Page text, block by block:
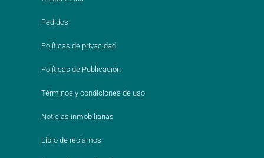
Pedidos
Políticas de privacidad
Políticas de Publicación
Términos y condiciones de uso
Noticias inmobiliarias
Libro de reclamos